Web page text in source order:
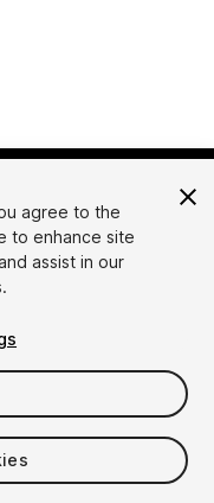
Guidelines
Tools
agree to the
to enhance site
assist in our